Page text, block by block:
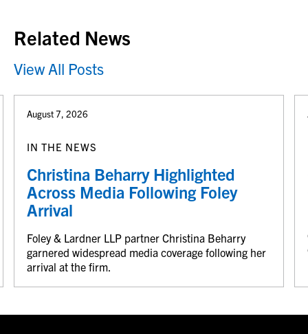
Related News
View All Posts
August 7, 2026
IN THE NEWS
Christina Beharry Highlighted
Across Media Following Foley
Arrival
Foley & Lardner LLP partner Christina Beharry
garnered widespread media coverage following her
arrival at the firm.